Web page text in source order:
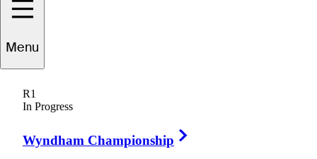
Menu
R1
In Progress
Wyndham Championship
Chase
UNITED STATES